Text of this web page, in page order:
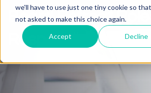
we'll have to use just one tiny cookie so
not asked to make this choice again.
Accept Decline
Board Retreat
Responsibilities